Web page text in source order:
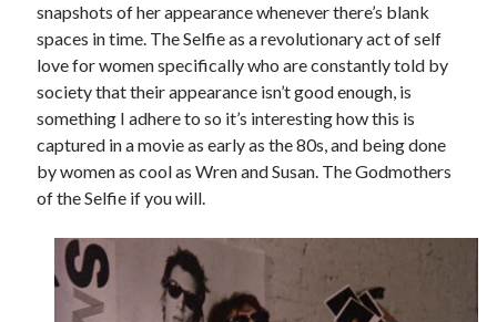
snapshots of her appearance whenever there’s blank
spaces in time. The Selfie as a revolutionary act of self
love for women specifically who are constantly told by
society that their appearance isn’t good enough, is
something I adhere to so it’s interesting how this is
captured in a movie as early as the 80s, and being done
by women as cool as Wren and Susan. The Godmothers
of the Selfie if you will.